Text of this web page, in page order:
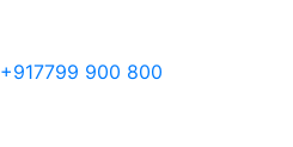
+917799 900 800